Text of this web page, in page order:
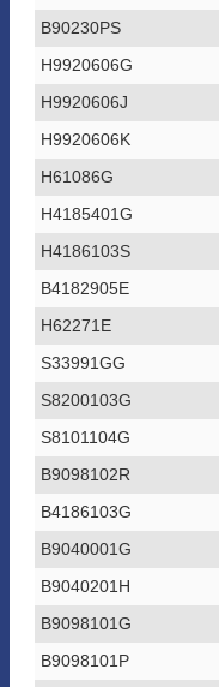
B90230PS
H9920606G
H9920606J
H9920606K
H61086G
H4185401G
H4186103S
B4182905E
H62271E
S33991GG
S8200103G
S8101104G
B9098102R
B4186103G
B9040001G
B9040201H
B9098101G
B9098101P